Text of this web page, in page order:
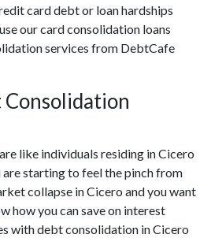
card debt or loan hardships
our card consolidation loans
services from DebtCafe
Consolidation
like individuals residing in Cicero
are starting to feel the pinch from
collapse in Cicero and you want
how you can save on interest
with debt consolidation in Cicero